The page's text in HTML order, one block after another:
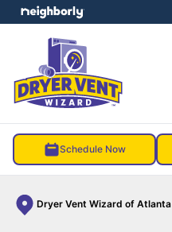
Schedule Now
Dryer Vent Wizard of Atlanta
menu